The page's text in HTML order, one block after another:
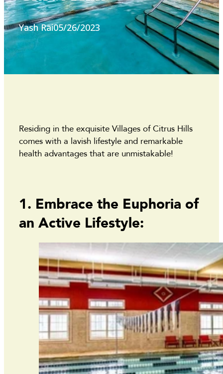
Yash Rai05/26/2023
Residing in the exquisite Villages of Citrus Hills
comes with a lavish lifestyle and remarkable
health advantages that are unmistakable!
1. Embrace the Euphoria of
an Active Lifestyle: